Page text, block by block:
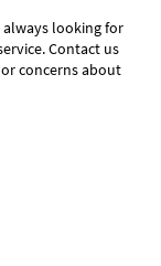
always looking for
Contact us
concerns about